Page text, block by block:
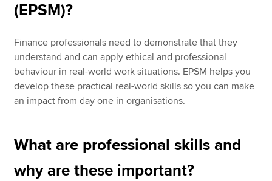
(EPSM)?
Finance professionals need to demonstrate that they
understand and can apply ethical and professional
behaviour in real-world work situations. EPSM helps you
develop these practical real-world skills so you can make
an impact from day one in organisations.
What are professional skills and
why are these important?